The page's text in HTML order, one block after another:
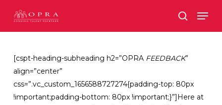
main
search
Menu
[cspt-heading-subheading h2=”OPRA FEEDBACK”
align=”center”
css=”.vc_custom_1656588727274{padding-top: 80px
!important;padding-bottom: 80px !important;}”]Here at